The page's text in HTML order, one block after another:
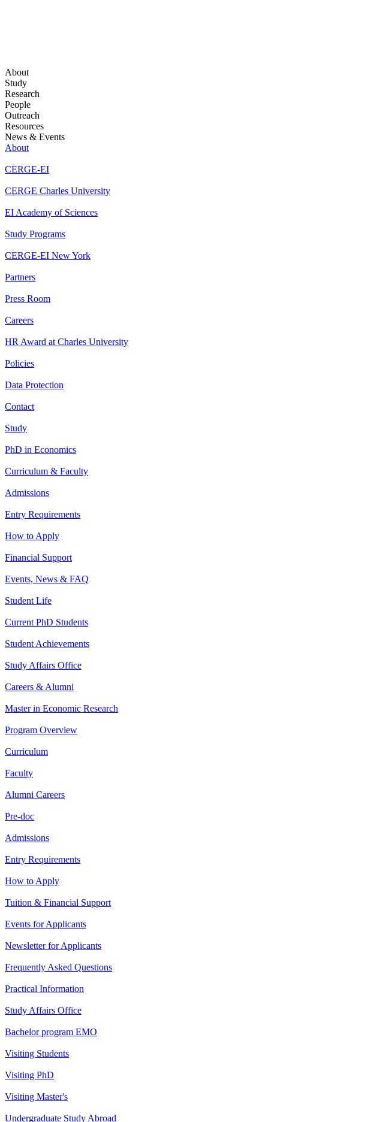
About
Study
Research
People
Outreach
Resources
News & Events
About
CERGE-EI
CERGE Charles University
EI Academy of Sciences
Study Programs
CERGE-EI New York
Partners
Press Room
Careers
HR Award at Charles University
Policies
Data Protection
Contact
Study
PhD in Economics
Curriculum & Faculty
Admissions
Entry Requirements
How to Apply
Financial Support
Events, News & FAQ
Student Life
Current PhD Students
Student Achievements
Study Affairs Office
Careers & Alumni
Master in Economic Research
Program Overview
Curriculum
Faculty
Alumni Careers
Pre-doc
Admissions
Entry Requirements
How to Apply
Tuition & Financial Support
Events for Applicants
Newsletter for Applicants
Frequently Asked Questions
Practical Information
Study Affairs Office
Bachelor program EMO
Visiting Students
Visiting PhD
Visiting Master's
Undergraduate Study Abroad